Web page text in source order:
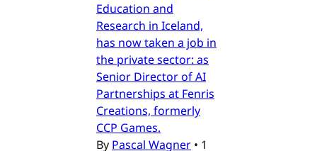
Education and
Research in Iceland,
has now taken a job in
the private sector: as
Senior Director of AI
Partnerships at Fenris
Creations, formerly
CCP Games.
By Pascal Wagner • 1